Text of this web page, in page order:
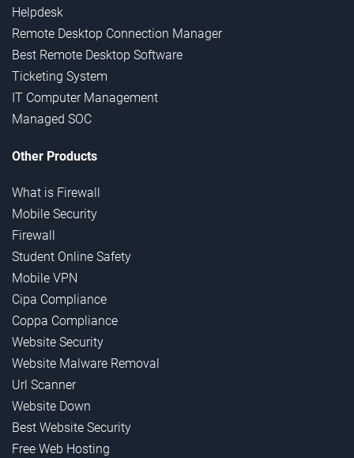
Helpdesk
Remote Desktop Connection Manager
Best Remote Desktop Software
Ticketing System
IT Computer Management
Managed SOC
Other Products
What is Firewall
Mobile Security
Firewall
Student Online Safety
Mobile VPN
Cipa Compliance
Coppa Compliance
Website Security
Website Malware Removal
Url Scanner
Website Down
Best Website Security
Free Web Hosting